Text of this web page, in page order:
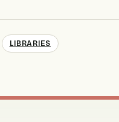
LIBRARIES